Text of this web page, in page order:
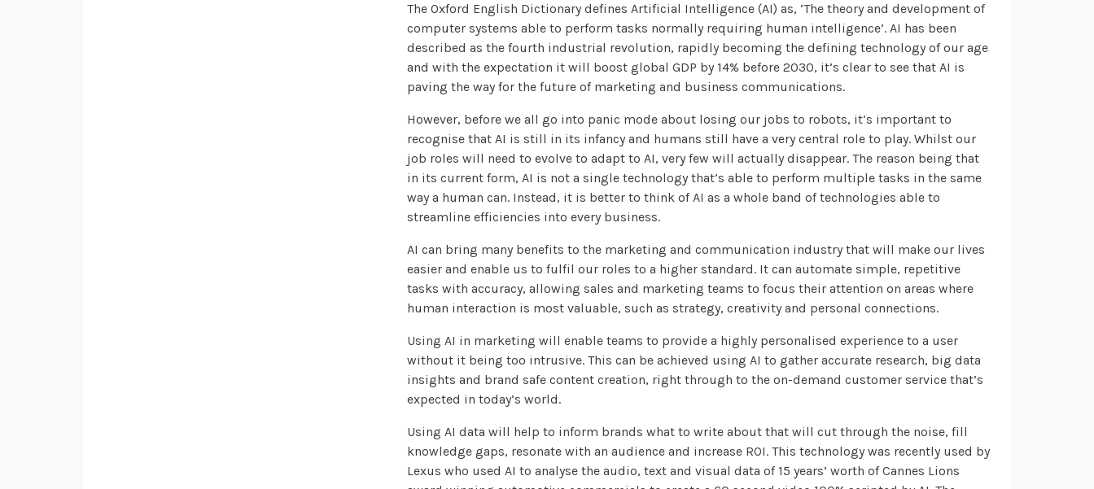
The Oxford English Dictionary defines Artificial Intelligence (AI) as, ‘The theory and development of
computer systems able to perform tasks normally requiring human intelligence’. AI has been
described as the fourth industrial revolution, rapidly becoming the defining technology of our age
and with the expectation it will boost global GDP by 14% before 2030, it’s clear to see that AI is
paving the way for the future of marketing and business communications.
However, before we all go into panic mode about losing our jobs to robots, it’s important to
recognise that AI is still in its infancy and humans still have a very central role to play. Whilst our
job roles will need to evolve to adapt to AI, very few will actually disappear. The reason being that
in its current form, AI is not a single technology that’s able to perform multiple tasks in the same
way a human can. Instead, it is better to think of AI as a whole band of technologies able to
streamline efficiencies into every business.
AI can bring many benefits to the marketing and communication industry that will make our lives
easier and enable us to fulfil our roles to a higher standard. It can automate simple, repetitive
tasks with accuracy, allowing sales and marketing teams to focus their attention on areas where
human interaction is most valuable, such as strategy, creativity and personal connections.
Using AI in marketing will enable teams to provide a highly personalised experience to a user
without it being too intrusive. This can be achieved using AI to gather accurate research, big data
insights and brand safe content creation, right through to the on-demand customer service that’s
expected in today’s world.
Using AI data will help to inform brands what to write about that will cut through the noise, fill
knowledge gaps, resonate with an audience and increase ROI. This technology was recently used by
Lexus who used AI to analyse the audio, text and visual data of 15 years’ worth of Cannes Lions